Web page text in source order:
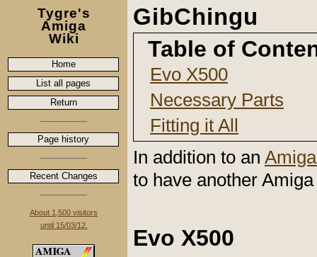
Tygre's
Amiga
Wiki
Home
List all pages
Return
Page history
Recent Changes
About 1,500 visitors
until 15/03/12.
GibChingu
Table of
Evo X500
Necessary Parts
Fitting it All
In addition to an
to have another
Evo X500